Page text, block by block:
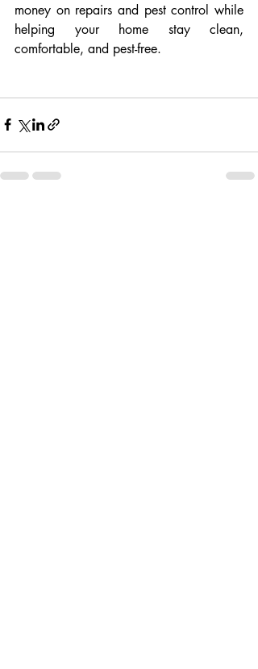
money on repairs and pest control while
helping your home stay clean,
comfortable, and pest-free.